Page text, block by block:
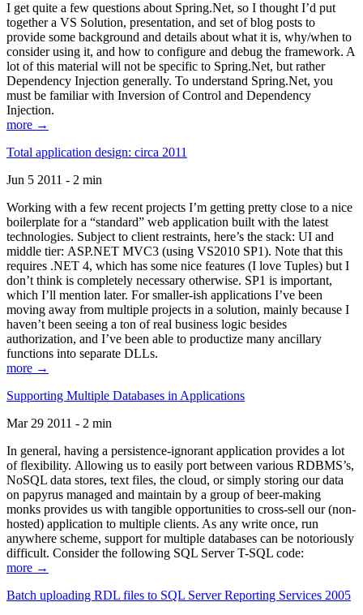
I get quite a few questions about Spring.Net, so I thought I’d put
together a VS Solution, presentation, and set of blog posts to
provide some background and details about what it is, why/when to
consider using it, and how to configure and debug the framework. A
lot of this material will not be specific to Spring.Net, but rather
Dependency Injection generally. To understand Spring.Net, you
must be familiar with Inversion of Control and Dependency
Injection.
more →
Total application design: circa 2011
Jun 5 2011 - 2 min
Working with a few recent projects I’m getting pretty close to a nice
boilerplate for a “standard” web application built with the latest
technologies. Subject to client restraints, here’s the stack: UI and
middle tier: ASP.NET MVC3 (using VS2010 SP1). Note that this
requires .NET 4, which has some nice features (I love Tuples) but I
don’t think is completely necessary otherwise. SP1 is important,
which I’ll mention later. For smaller-ish applications I’ve been
moving away from multiple projects in a solution, mainly because I
haven’t been seeing a ton of real business logic besides
authorization, and I’ve been able to productize many ancillary
functions into separate DLLs.
more →
Supporting Multiple Databases in Applications
Mar 29 2011 - 2 min
In general, having a persistence-ignorant application provides a lot
of flexibility. Allowing us to easily port between various RDBMS’s,
NoSQL data stores, text files, the cloud, or simply storing our data
on papyrus managed and maintain by a group of beer-making
monks provides us with tangible opportunities to cross-sell our (non-
hosted) application to multiple clients. As any write once, run
anywhere scheme, support for multiple databases can be notoriously
difficult. Consider the following SQL Server T-SQL code:
more →
Batch uploading RDL files to SQL Server Reporting Services 2005